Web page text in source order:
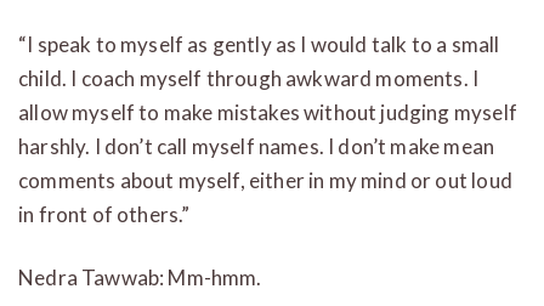
“I speak to myself as gently as I would talk to a small
child. I coach myself through awkward moments. I
allow myself to make mistakes without judging myself
harshly. I don’t call myself names. I don’t make mean
comments about myself, either in my mind or out loud
in front of others.”
Nedra Tawwab: Mm-hmm.